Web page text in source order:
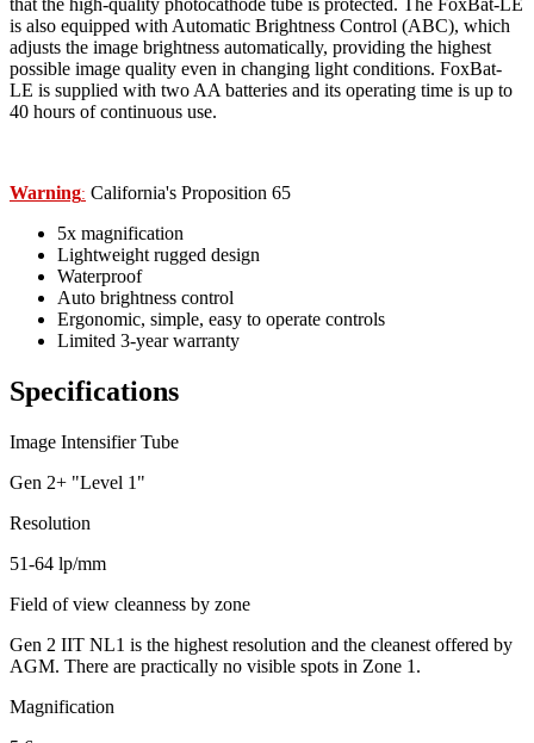
is also equipped with Automatic Brightness Control (ABC), which
adjusts the image brightness automatically, providing the highest
possible image quality even in changing light conditions. FoxBat-
LE is supplied with two AA batteries and its operating time is up to
40 hours of continuous use.
Warning: California's Proposition 65
5x magnification
Lightweight rugged design
Waterproof
Auto brightness control
Ergonomic, simple, easy to operate controls
Limited 3-year warranty
Specifications
Image Intensifier Tube
Gen 2+ "Level 1"
Resolution
51-64 lp/mm
Field of view cleanness by zone
Gen 2 IIT NL1 is the highest resolution and the cleanest offered by
AGM. There are practically no visible spots in Zone 1.
Magnification